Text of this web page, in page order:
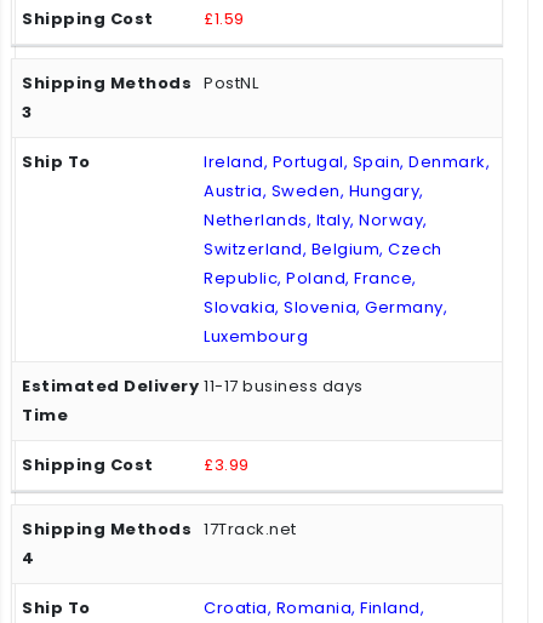
£1.59
PostNL
Ireland, Portugal, Spain, Denmark,
Austria, Sweden, Hungary,
Netherlands, Italy, Norway,
Switzerland, Belgium, Czech
Republic, Poland, France,
Slovakia, Slovenia, Germany,
Luxembourg
11-17 business days
£3.99
17Track.net
Croatia, Romania, Finland,